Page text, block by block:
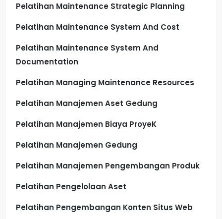
Pelatihan Maintenance Strategic Planning
Pelatihan Maintenance System And Cost
Pelatihan Maintenance System And
Documentation
Pelatihan Managing Maintenance Resources
Pelatihan Manajemen Aset Gedung
Pelatihan Manajemen Biaya ProyeK
Pelatihan Manajemen Gedung
Pelatihan Manajemen Pengembangan Produk
Pelatihan Pengelolaan Aset
Pelatihan Pengembangan Konten Situs Web